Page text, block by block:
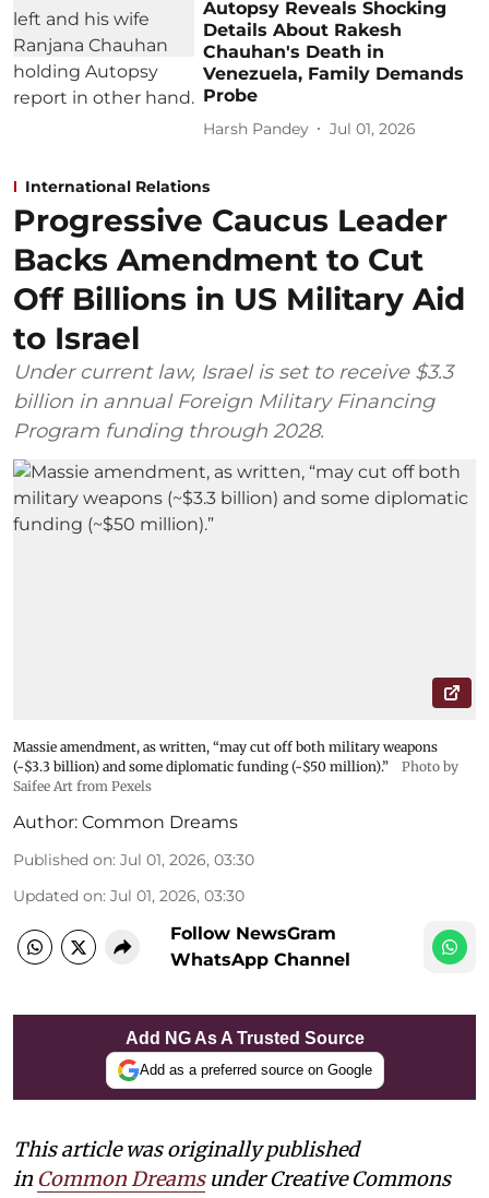
Autopsy Reveals Shocking
Details About Rakesh
Chauhan's Death in
Venezuela, Family Demands
Probe
Harsh Pandey Jul 01, 2026
International Relations
Progressive Caucus Leader
Backs Amendment to Cut
Off Billions in US Military Aid
to Israel
Under current law, Israel is set to receive $3.3
billion in annual Foreign Military Financing
Program funding through 2028.
Massie amendment, as written, “may cut off both military weapons
(~$3.3 billion) and some diplomatic funding (~$50 million).”
Photo by
Saifee Art from Pexels
Author: Common Dreams
Published on: Jul 01, 2026, 03:30
Updated on: Jul 01, 2026, 03:30
Follow NewsGram
WhatsApp Channel
Add NG As A Trusted Source
Add as a preferred source on Google
This article was originally published
in Common Dreamsunder Creative Commons